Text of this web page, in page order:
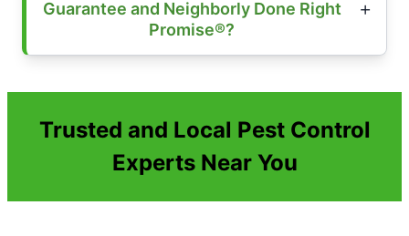
Guarantee and Neighborly Done Right
Promise®?
Trusted and Local Pest Control
Experts Near You